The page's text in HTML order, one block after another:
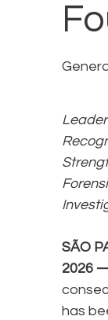
SÃO
2026
has